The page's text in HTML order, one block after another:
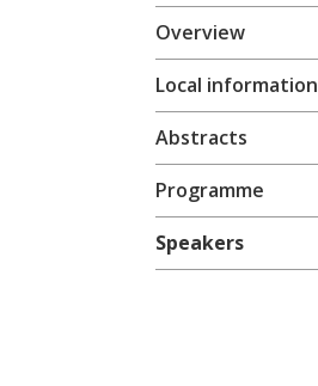
Overview
Local information
Abstracts
Programme
Speakers